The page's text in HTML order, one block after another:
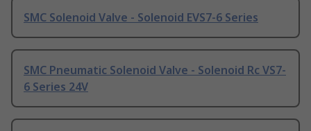
SMC Solenoid Valve - Solenoid EVS7-6 Series
SMC Pneumatic Solenoid Valve - Solenoid Rc VS7-
6 Series 24V